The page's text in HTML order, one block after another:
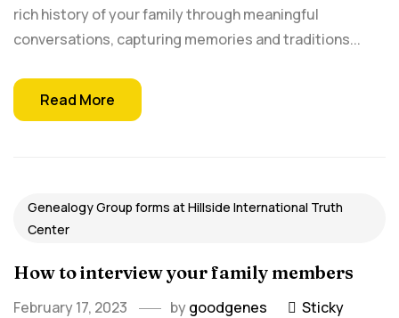
rich history of your family through meaningful
conversations, capturing memories and traditions...
Read More
Genealogy Group forms at Hillside International Truth
Center
How to interview your family members
February 17, 2023 bygoodgenes
Sticky